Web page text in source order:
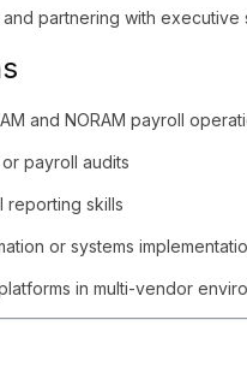
partnering with executive
and NORAM payroll
payroll audits
reporting skills
or systems
in multi-vendor